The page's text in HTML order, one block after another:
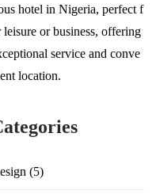
hotel in Nigeria, perfect f
leisure or business, offering
service and conve
location.
(5)